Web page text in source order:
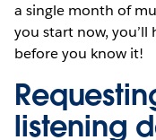
a single month of
you start now,
before you know it!
listening